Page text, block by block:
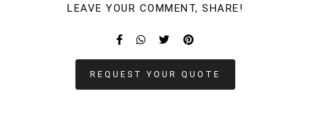
LEAVE YOUR COMMENT, SHARE!
REQUEST YOUR QUOTE